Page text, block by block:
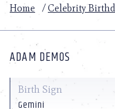
Home /Celebrity
ADAM DEMOS
Birth Sign
Gemini